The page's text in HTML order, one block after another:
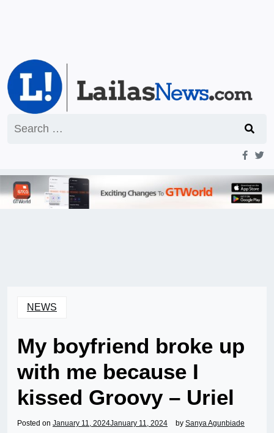
for:
NEWS
My boyfriend broke up
with me because I
kissed Groovy – Uriel
Posted on January 11, 2024January 11, 2024 by Sanya Agunbiade